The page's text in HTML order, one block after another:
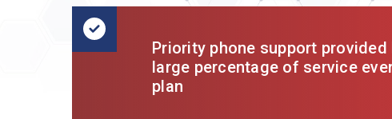
Priority phone support
large percentage of service
plan